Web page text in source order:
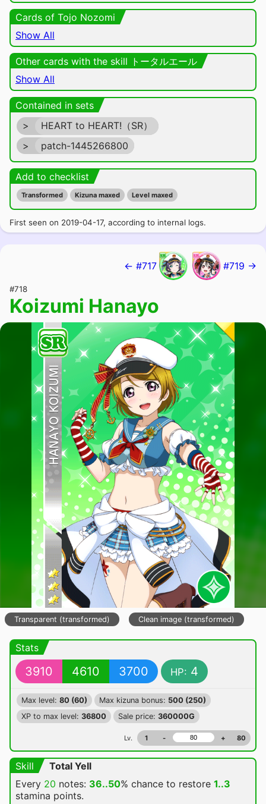
Cards of Tojo Nozomi
Show All
Other cards with the skill トータルエール
Show All
Contained in sets
>
HEART to HEART!（SR）
>
patch-1445266800
Add to checklist
Transformed Kizuna maxed Level maxed
First seen on 2019-04-17, according to internal logs.
← #717 #719 →
#718
Koizumi Hanayo
Transparent (transformed) Clean image (transformed)
Stats
3910 4610 3700 HP: 4
Max level: 80 (60) Max kizuna bonus: 500 (250)
XP to max level: 36800 Sale price: 360000G
Lv. 1 - + 80
Skill
Total Yell
Every 20 notes: 36..50% chance to restore 1..3
stamina points.